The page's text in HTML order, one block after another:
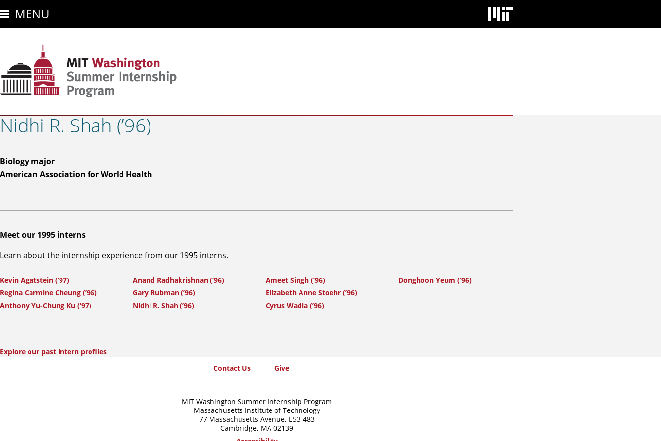
to
main
MENU
Nidhi R. Shah (’96)
Biology major
American Association for World Health
Meet our 1995 interns
Learn about the internship experience from our 1995 interns.
Kevin Agatstein (’97)
Regina Carmine Cheung (’96)
Anthony Yu-Chung Ku (’97)
Anand Radhakrishnan (’96)
Gary Rubman (’96)
Nidhi R. Shah (’96)
Ameet Singh (’96)
Elizabeth Anne Stoehr (’96)
Cyrus Wadia (’96)
Donghoon Yeum (’96)
Explore our past intern profiles
MIT Washington Summer Internship Program
Massachusetts Institute of Technology
77 Massachusetts Avenue, E53-483
Cambridge, MA 02139
Contact Us Give